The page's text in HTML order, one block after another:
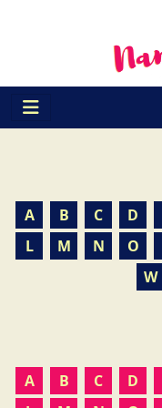
A
B C D
L
M N O
W
A
B C D